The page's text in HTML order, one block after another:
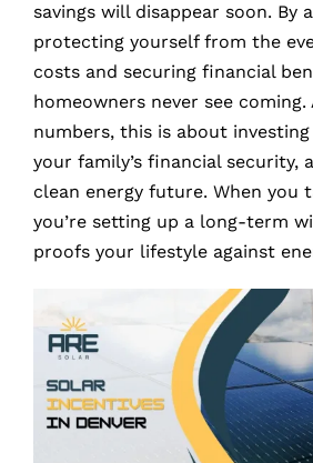
savings will disappear soon. By
protecting yourself from the
costs and securing financial
homeowners never see
numbers, this is about
your family’s financial security,
clean energy future. When you
you’re setting up a long-term
proofs your lifestyle against